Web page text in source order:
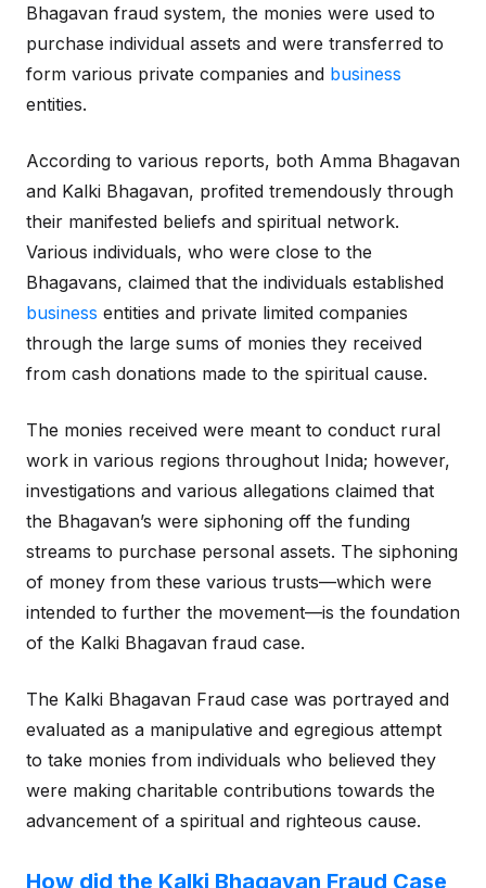
Bhagavan fraud system, the monies were used to
purchase individual assets and were transferred to
form various private companies and business
entities.
According to various reports, both Amma Bhagavan
and Kalki Bhagavan, profited tremendously through
their manifested beliefs and spiritual network.
Various individuals, who were close to the
Bhagavans, claimed that the individuals established
business entities and private limited companies
through the large sums of monies they received
from cash donations made to the spiritual cause.
The monies received were meant to conduct rural
work in various regions throughout Inida; however,
investigations and various allegations claimed that
the Bhagavan’s were siphoning off the funding
streams to purchase personal assets. The siphoning
of money from these various trusts—which were
intended to further the movement—is the foundation
of the Kalki Bhagavan fraud case.
The Kalki Bhagavan Fraud case was portrayed and
evaluated as a manipulative and egregious attempt
to take monies from individuals who believed they
were making charitable contributions towards the
advancement of a spiritual and righteous cause.
How did the Kalki Bhagavan Fraud Case